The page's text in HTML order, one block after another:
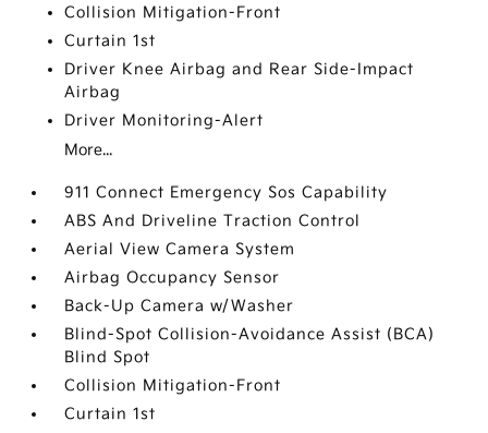
Collision Mitigation-Front
Curtain 1st
Driver Knee Airbag and Rear Side-Impact
Airbag
Driver Monitoring-Alert
More...
911 Connect Emergency Sos Capability
ABS And Driveline Traction Control
Aerial View Camera System
Airbag Occupancy Sensor
Back-Up Camera w/Washer
Blind-Spot Collision-Avoidance Assist (BCA)
Blind Spot
Collision Mitigation-Front
Curtain 1st